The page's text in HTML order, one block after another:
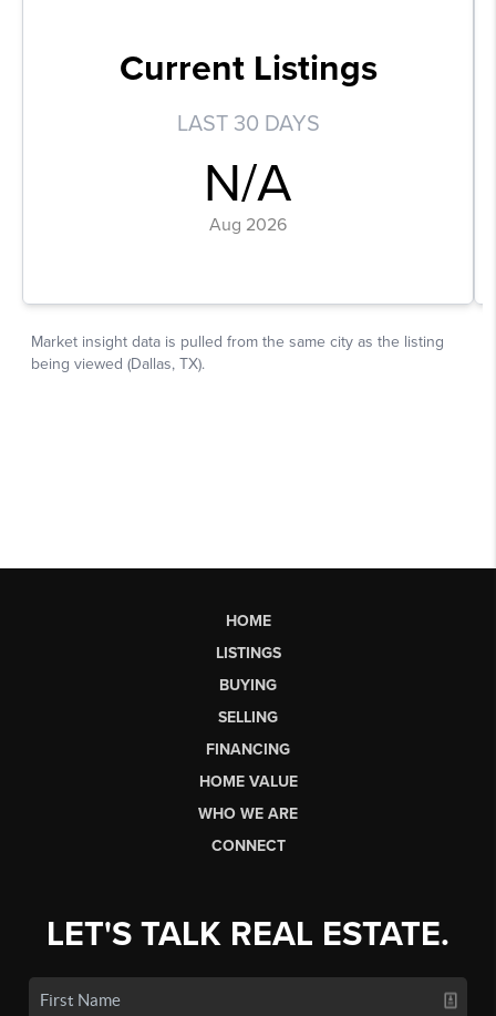
HOME
LISTINGS
BUYING
SELLING
FINANCING
HOME VALUE
WHO WE ARE
CONNECT
LET'S TALK REAL ESTATE.